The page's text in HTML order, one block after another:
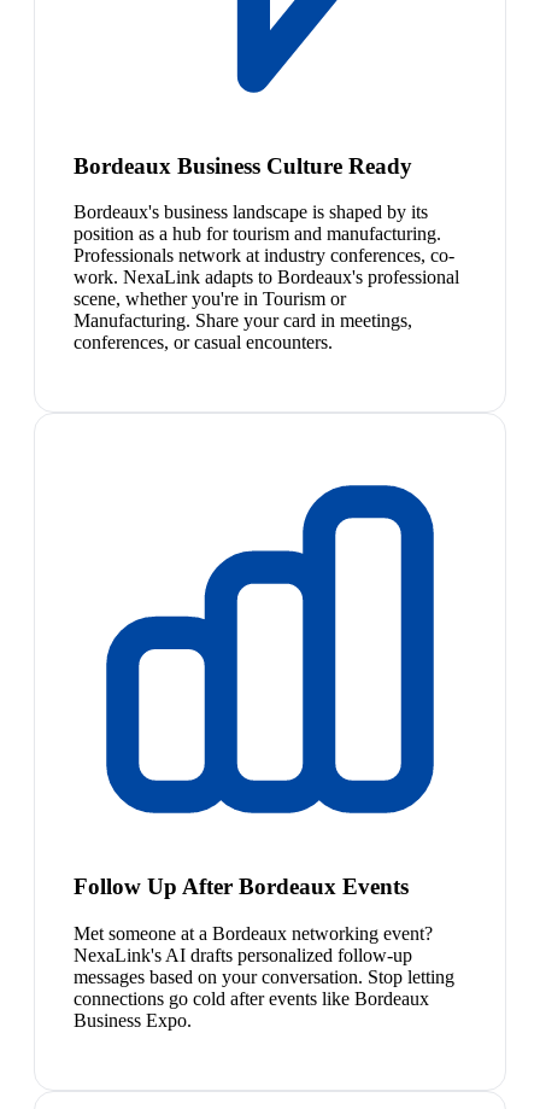
Bordeaux Business Culture Ready
Bordeaux's business landscape is shaped by its
position as a hub for tourism and manufacturing.
Professionals network at industry conferences, co-
work. NexaLink adapts to Bordeaux's professional
scene, whether you're in Tourism or
Manufacturing. Share your card in meetings,
conferences, or casual encounters.
Follow Up After Bordeaux Events
Met someone at a Bordeaux networking event?
NexaLink's AI drafts personalized follow-up
messages based on your conversation. Stop letting
connections go cold after events like Bordeaux
Business Expo.